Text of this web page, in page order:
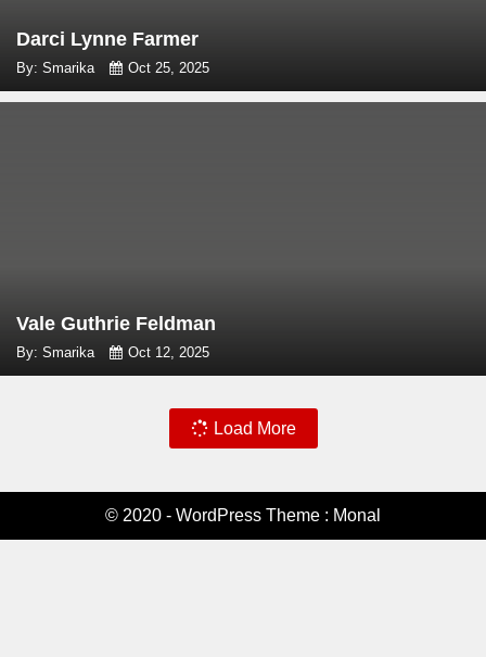
Darci Lynne Farmer
By: Smarika Oct 25, 2025
Vale Guthrie Feldman
By: Smarika Oct 12, 2025
Load More
© 2020 - WordPress Theme : Monal